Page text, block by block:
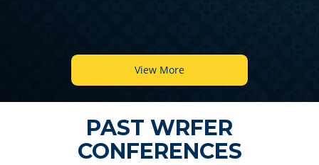
View More
PAST WRFER
CONFERENCES